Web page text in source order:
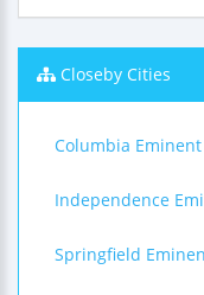
Closeby Cities
Columbia
Independence
Springfield